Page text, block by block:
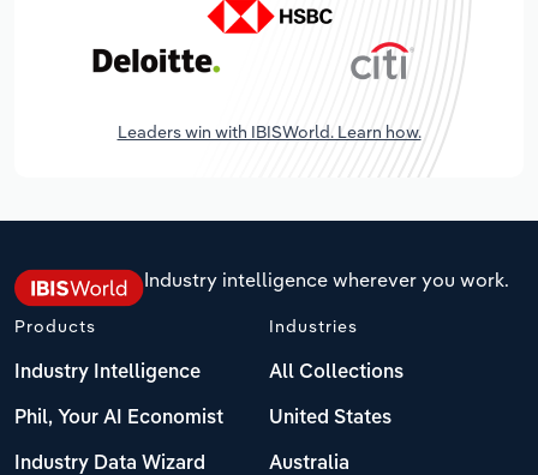
Leaders win with IBISWorld. Learn how.
Industry intelligence wherever you work.
Products
Industry Intelligence
Phil, Your AI Economist
Industry Data Wizard
Industries
All Collections
United States
Australia